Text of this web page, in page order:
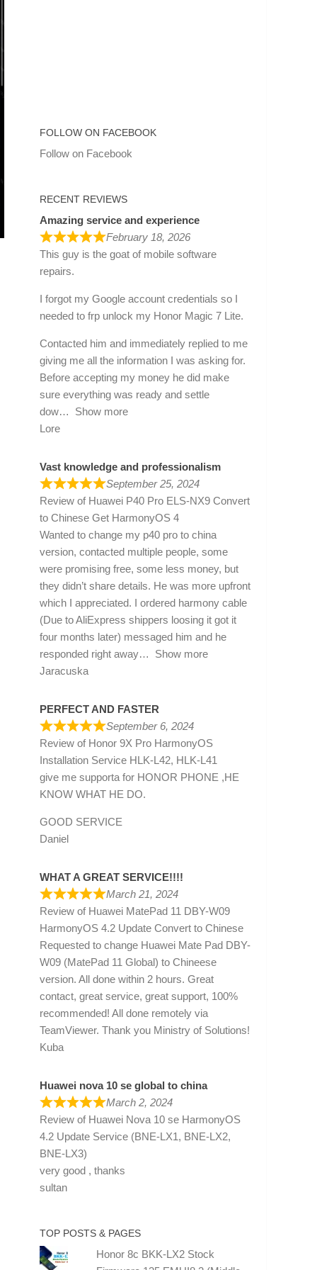
FOLLOW ON FACEBOOK
Follow on Facebook
RECENT REVIEWS
Amazing service and experience
February 18, 2026
This guy is the goat of mobile software
repairs.
I forgot my Google account credentials so I
needed to frp unlock my Honor Magic 7 Lite.
Contacted him and immediately replied to me
giving me all the information I was asking for.
Before accepting my money he did make
sure everything was ready and settle
dow
Show more
Lore
Vast knowledge and professionalism
September 25, 2024
Review of Huawei P40 Pro ELS-NX9 Convert
to Chinese Get HarmonyOS 4
Wanted to change my p40 pro to china
version, contacted multiple people, some
were promising free, some less money, but
they didn’t share details. He was more upfront
which I appreciated. I ordered harmony cable
(Due to AliExpress shippers loosing it got it
four months later) messaged him and he
responded right away
Show more
Jaracuska
PERFECT AND FASTER
September 6, 2024
Review of Honor 9X Pro HarmonyOS
Installation Service HLK-L42, HLK-L41
give me supporta for HONOR PHONE ,HE
KNOW WHAT HE DO.
GOOD SERVICE
Daniel
WHAT A GREAT SERVICE!!!!
March 21, 2024
Review of Huawei MatePad 11 DBY-W09
HarmonyOS 4.2 Update Convert to Chinese
Requested to change Huawei Mate Pad DBY-
W09 (MatePad 11 Global) to Chineese
version. All done within 2 hours. Great
contact, great service, great support, 100%
recommended! All done remotely via
TeamViewer. Thank you Ministry of Solutions!
Kuba
Huawei nova 10 se global to china
March 2, 2024
Review of Huawei Nova 10 se HarmonyOS
4.2 Update Service (BNE-LX1, BNE-LX2,
BNE-LX3)
very good , thanks
sultan
TOP POSTS & PAGES
Honor 8c BKK-LX2 Stock